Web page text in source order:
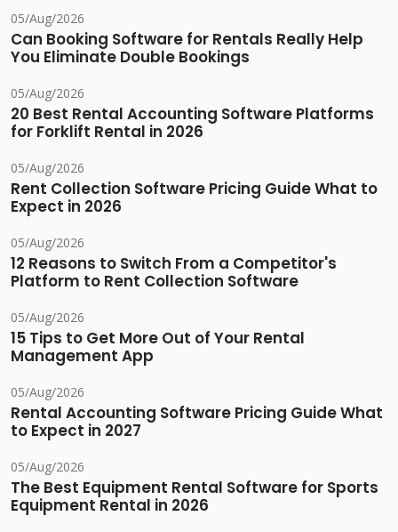
05/Aug/2026
Can Booking Software for Rentals Really Help
You Eliminate Double Bookings
05/Aug/2026
20 Best Rental Accounting Software Platforms
for Forklift Rental in 2026
05/Aug/2026
Rent Collection Software Pricing Guide What to
Expect in 2026
05/Aug/2026
12 Reasons to Switch From a Competitor's
Platform to Rent Collection Software
05/Aug/2026
15 Tips to Get More Out of Your Rental
Management App
05/Aug/2026
Rental Accounting Software Pricing Guide What
to Expect in 2027
05/Aug/2026
The Best Equipment Rental Software for Sports
Equipment Rental in 2026